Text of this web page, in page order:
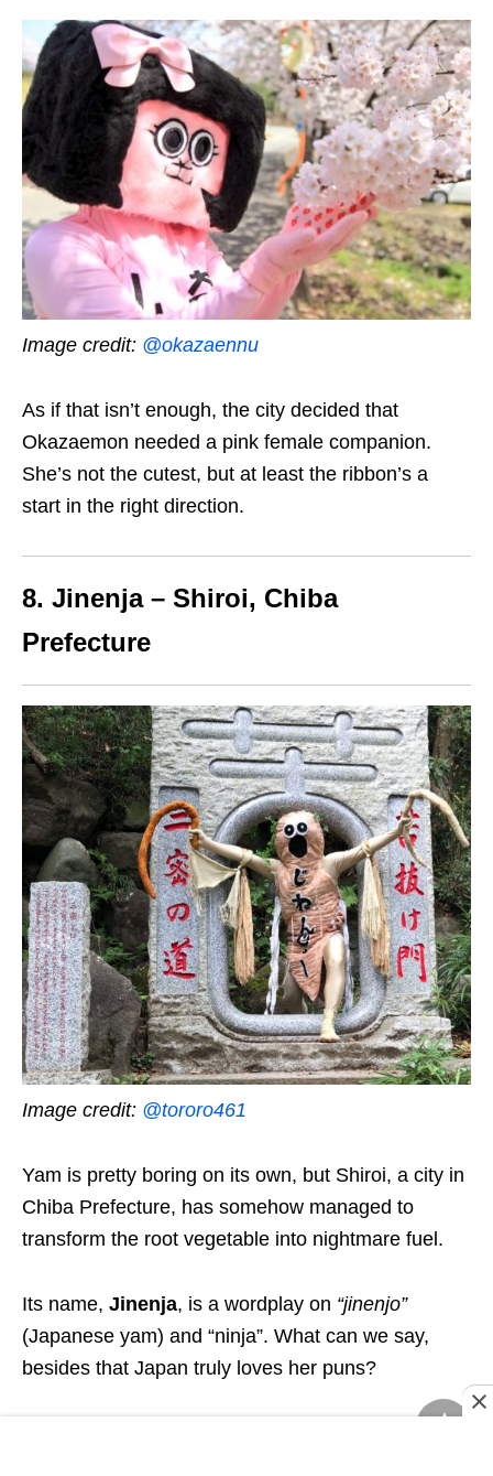
Image credit: @okazaennu
As if that isn’t enough, the city decided that
Okazaemon needed a pink female companion.
She’s not the cutest, but at least the ribbon’s a
start in the right direction.
8. Jinenja – Shiroi, Chiba
Prefecture
Image credit: @tororo461
Yam is pretty boring on its own, but Shiroi, a city in
Chiba Prefecture, has somehow managed to
transform the root vegetable into nightmare fuel.
Its name, Jinenja, is a wordplay on “jinenjo”
(Japanese yam) and “ninja”. What can we say,
besides that Japan truly loves her puns?